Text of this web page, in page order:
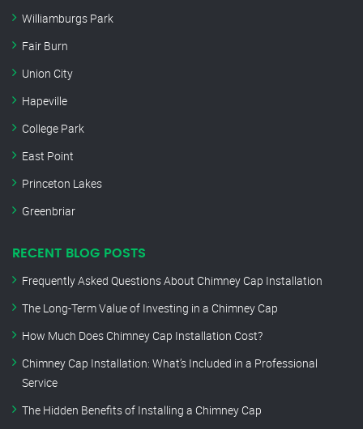
Williamburgs Park
Fair Burn
Union City
Hapeville
College Park
East Point
Princeton Lakes
Greenbriar
RECENT BLOG POSTS
Frequently Asked Questions About Chimney Cap Installation
The Long-Term Value of Investing in a Chimney Cap
How Much Does Chimney Cap Installation Cost?
Chimney Cap Installation: What’s Included in a Professional
Service
The Hidden Benefits of Installing a Chimney Cap